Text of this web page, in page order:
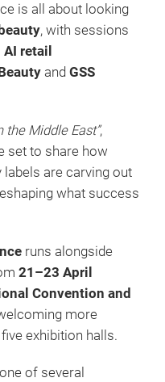
is all about looking
, with sessions
retail
and GSS
the Middle East”,
set to share how
are carving out
what success
runs alongside
21–23 April
Convention and
more
exhibition halls.
of several